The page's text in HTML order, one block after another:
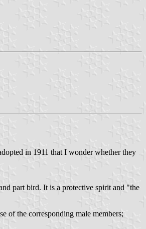
in 1911 that I wonder whether they
part bird. It is a protective spirit and "the
of the corresponding male members;